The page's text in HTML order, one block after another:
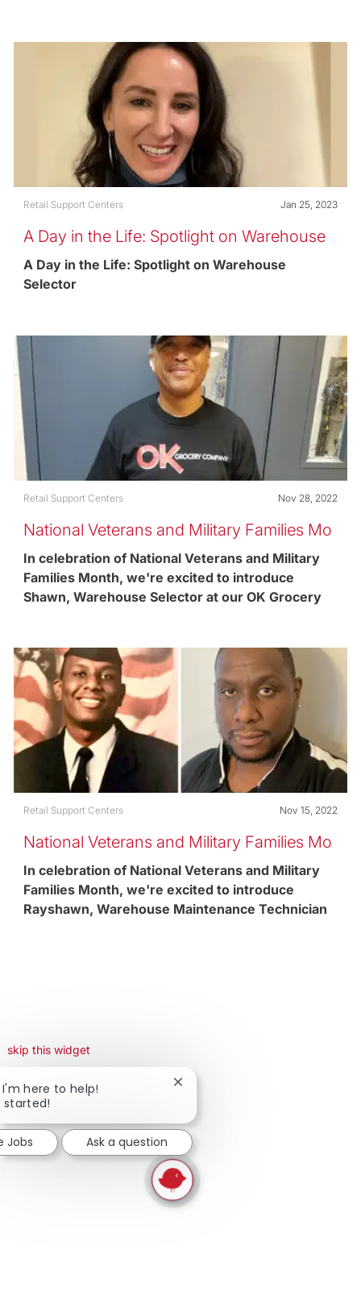
Category
Retail Support Centers Posted date
Jan 25, 2023
A Day in the Life: Spotlight on Warehouse
Selector
A Day in the Life: Spotlight on Warehouse
Selector
Category
Retail Support Centers Posted date
Nov 28, 2022
National Veterans and Military Families Mo
nth
In celebration of National Veterans and Military
Families Month, we're excited to introduce
Shawn, Warehouse Selector at our OK Grocery
Category
Retail Support Centers Posted date
Nov 15, 2022
National Veterans and Military Families Mo
nth
In celebration of National Veterans and Military
Families Month, we're excited to introduce
Rayshawn, Warehouse Maintenance Technician
skip this widget
here to help!
started!
Close chatbot notification
Jobs Ask a question